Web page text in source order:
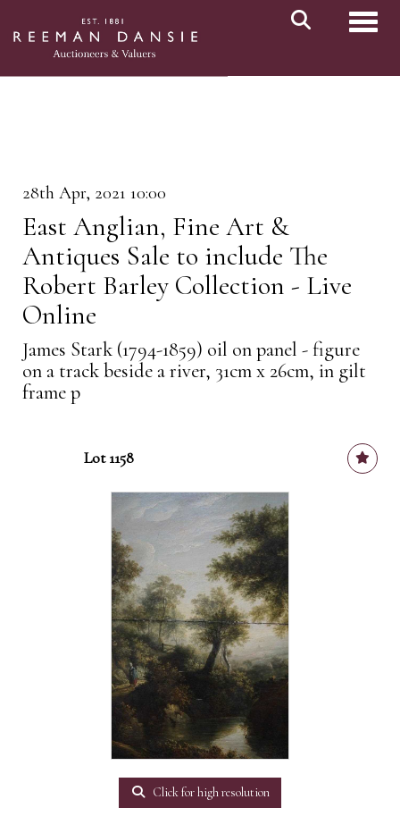
28th Apr, 2021 10:00
East Anglian, Fine Art &
Antiques Sale to include The
Robert Barley Collection - Live
Online
James Stark (1794-1859) oil on panel - figure
on a track beside a river, 31cm x 26cm, in gilt
frame p
Lot 1158
Click for high resolution